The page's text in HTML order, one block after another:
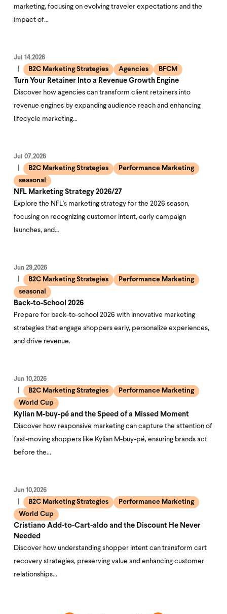
marketing, focusing on evolving traveler expectations and the
impact of…
Jul 14,2026
B2C Marketing Strategies Agencies
BFCM
Turn Your Retainer Into a Revenue Growth Engine
Discover how agencies can transform client retainers into
revenue engines by expanding audience reach and enhancing
lifecycle marketing…
Jul 07,2026
B2C Marketing Strategies
Performance Marketing
seasonal
NFL Marketing Strategy 2026/27
Explore the NFL's marketing strategy for the 2026 season,
focusing on recognizing customer intent, early campaign
launches, and…
Jun 29,2026
B2C Marketing Strategies
Performance Marketing
seasonal
Back-to-School 2026
Prepare for back-to-school 2026 with innovative marketing
strategies that engage shoppers early, personalize experiences,
and drive revenue.
Jun 10,2026
B2C Marketing Strategies
Performance Marketing
World Cup
Kylian M-buy-pé and the Speed of a Missed Moment
Discover how responsive marketing can capture the attention of
fast-moving shoppers like Kylian M-buy-pé, ensuring brands act
before the…
Jun 10,2026
B2C Marketing Strategies
Performance Marketing
World Cup
Cristiano Add-to-Cart-aldo and the Discount He Never
Needed
Discover how understanding shopper intent can transform cart
recovery strategies, preserving value and enhancing customer
relationships…